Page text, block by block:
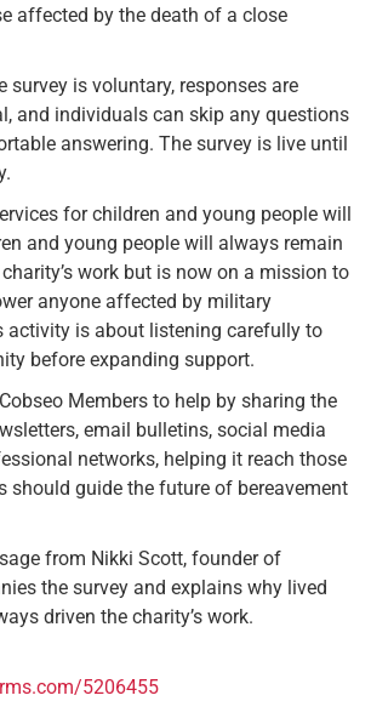
affected by the death of a close
survey is voluntary, responses are
and individuals can skip any questions
answering. The survey is live until
for children and young people will
and young people will always remain
work but is now on a mission to
anyone affected by military
activity is about listening carefully to
before expanding support.
Members to help by sharing the
email bulletins, social media
networks, helping it reach those
should guide the future of bereavement
from Nikki Scott, founder of
the survey and explains why lived
driven the charity’s work.
5206455